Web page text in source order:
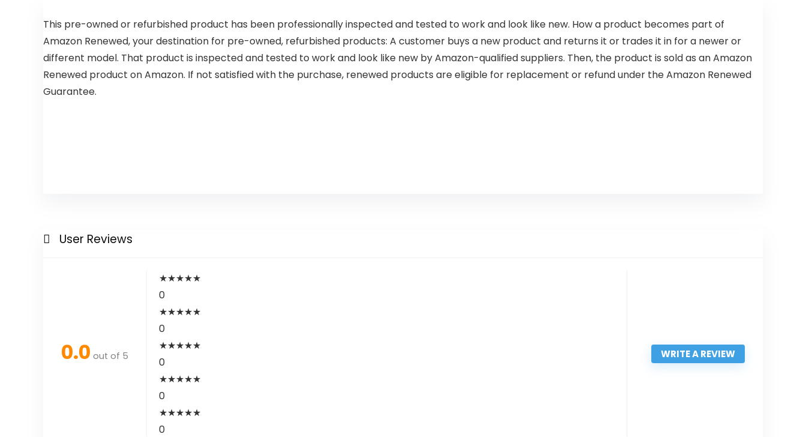
64GB)
BS764,Black
11AC Wi-Fi,
Windows 11
Home 64-
bit,White
Windows 10
Home 64-
bit,White
Keyboard
and RGB-
Mouse
Included
1TB NVMe
M.2) S2QT-
B66R-460-
LCS
This pre-owned or refurbished product has been professionally inspected and tested to work and look like new. How a product becomes part of
Amazon Renewed, your destination for pre-owned, refurbished products: A customer buys a new product and returns it or trades it in for a newer or
different model. That product is inspected and tested to work and look like new by Amazon-qualified suppliers. Then, the product is sold as an Amazon
Renewed product on Amazon. If not satisfied with the purchase, renewed products are eligible for replacement or refund under the Amazon Renewed
Guarantee.
User Reviews
0.0 out of 5
★★★★★
0
★★★★★
0
★★★★★
0
★★★★★
0
★★★★★
0
WRITE A REVIEW